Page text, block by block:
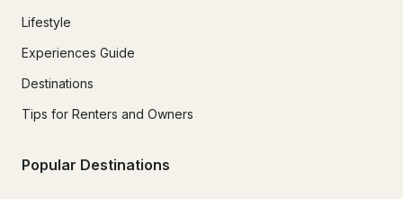
Lifestyle
Experiences Guide
Destinations
Tips for Renters and Owners
Popular Destinations